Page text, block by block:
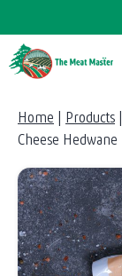
to
content
Home | Products |
Cheese Hedwane